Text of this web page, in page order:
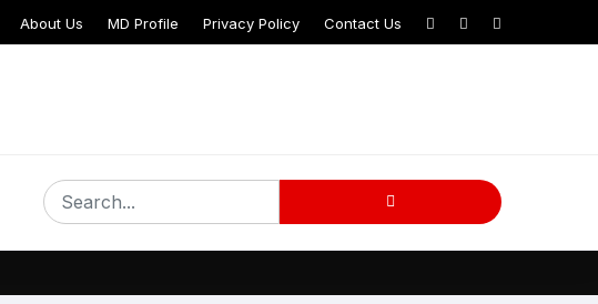
About Us MD Profile Privacy Policy Contact Us